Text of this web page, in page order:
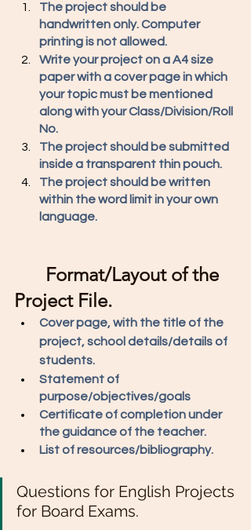
The project should be
handwritten only. Computer
printing is not allowed.
Write your project on a A4 size
paper with a cover page in which
your topic must be mentioned
along with your Class/Division/Roll
No.
The project should be submitted
inside a transparent thin pouch.
The project should be written
within the word limit in your own
language.
Format/Layout of the
Project File.
Cover page, with the title of the
project, school details/details of
students.
Statement of
purpose/objectives/goals
Certificate of completion under
the guidance of the teacher.
List of resources/bibliography.
Questions for English Projects
for Board Exams.